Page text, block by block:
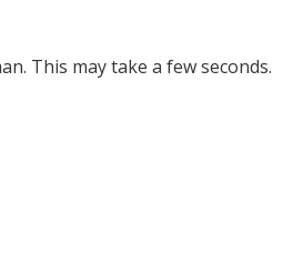
This may take a few seconds.